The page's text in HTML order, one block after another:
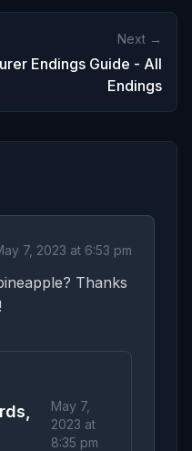
Next →
Endings Guide - All
Endings
7, 2023 at 6:53 pm
Thanks
May 7,
2023 at
8:35 pm